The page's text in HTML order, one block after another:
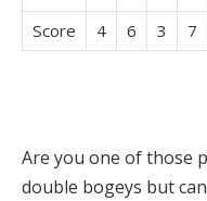
Score
4 6 3 7
Are you one of those
double bogeys but